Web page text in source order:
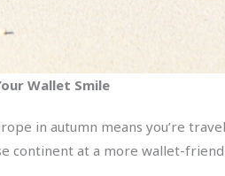
Wallet Smile
in autumn means you’re
continent at a more wallet-